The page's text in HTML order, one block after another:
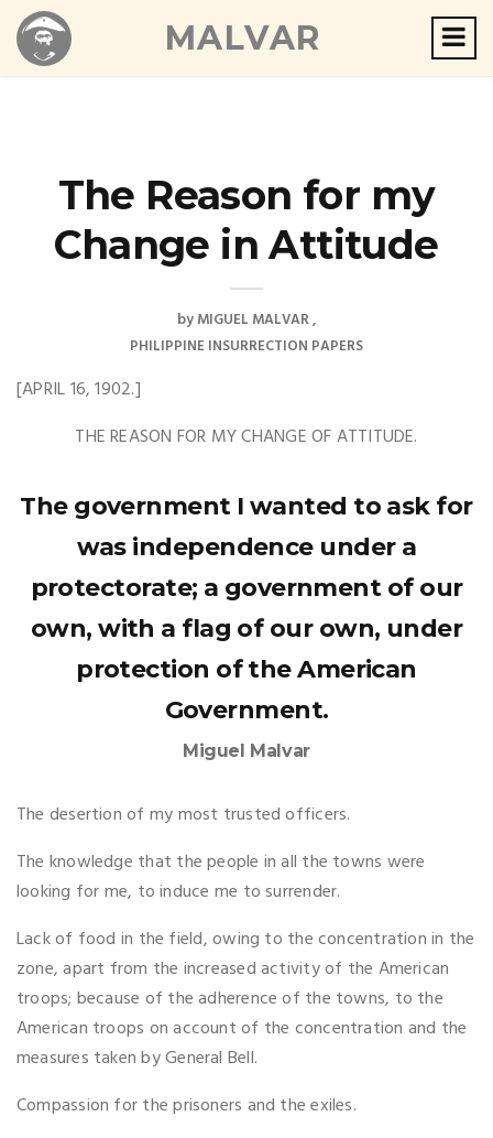
MALVAR
The Reason for my
Change in Attitude
byMIGUEL MALVAR
PHILIPPINE INSURRECTION PAPERS
[APRIL 16, 1902.]
THE REASON FOR MY CHANGE OF ATTITUDE.
The government I wanted to ask for
was independence under a
protectorate; a government of our
own, with a flag of our own, under
protection of the American
Government.
Miguel Malvar
The desertion of my most trusted officers.
The knowledge that the people in all the towns were
looking for me, to induce me to surrender.
Lack of food in the field, owing to the concentration in the
zone, apart from the increased activity of the American
troops; because of the adherence of the towns, to the
American troops on account of the concentration and the
measures taken by General Bell.
Compassion for the prisoners and the exiles.